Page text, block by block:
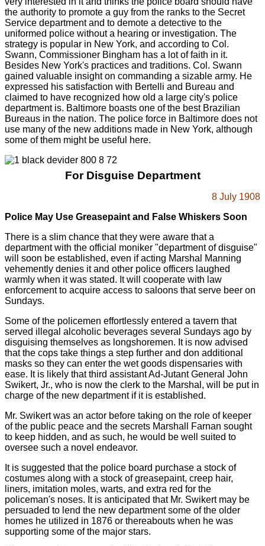
the authority to promote a guy from the ranks to the Secret
Service department and to demote a detective to the
uniformed police without a hearing or investigation. The
strategy is popular in New York, and according to Col.
Swann, Commissioner Bingham has a lot of faith in it.
Besides New York's practices and traditions. Col. Swann
gained valuable insight on commanding a sizable army. He
expressed his satisfaction with Bertelli and Bureau and
claimed to have recognized how old a large city's police
department is. Baltimore boasts one of the best Brazilian
Bureaus in the nation. The police force in Baltimore does not
use many of the new additions made in New York, although
some of them might be useful here.
For Disguise Department
8 July 1908
Police May Use Greasepaint and False Whiskers Soon
There is a slim chance that they were aware that a
department with the official moniker "department of disguise"
will soon be established, even if acting Marshal Manning
vehemently denies it and other police officers laughed
warmly when it was stated. It will cooperate with law
enforcement to acquire access to saloons that serve beer on
Sundays.
Some of the policemen effortlessly entered a tavern that
served illegal alcoholic beverages several Sundays ago by
disguising themselves as longshoremen. It is now advised
that the cops take things a step further and don additional
masks so they can enter the wet goods dispensaries with
ease. It is likely that third assistant Ad-Jutant General John
Swikert, Jr., who is now the clerk to the Marshal, will be put in
charge of the new department if it is established.
Mr. Swikert was an actor before taking on the role of keeper
of the public peace and the secrets Marshall Farnan sought
to keep hidden, and as such, he would be well suited to
oversee such a novel endeavor.
It is suggested that the police board purchase a stock of
costumes along with a stock of greasepaint, creep hair,
liners, imitation moles, warts, and extra red for the
policeman's noses. It is anticipated that Mr. Swikert may be
persuaded to lend the new department some of the older
homes he utilized in 1876 or thereabouts when he was
supporting some of the major stars.